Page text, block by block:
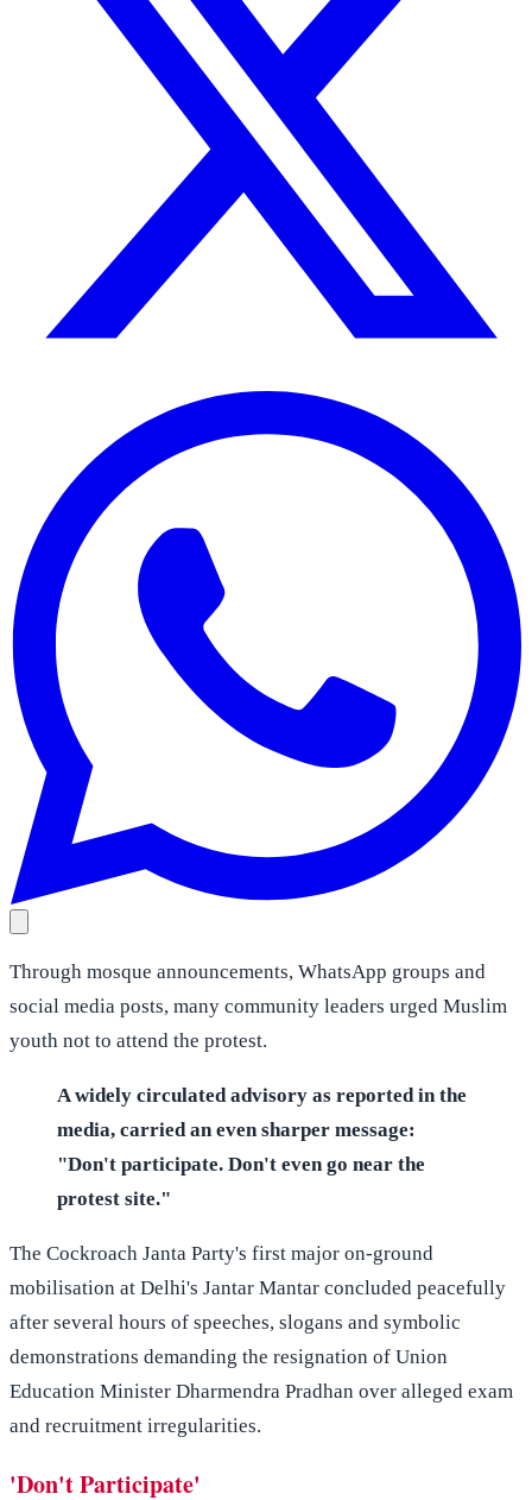
Through mosque announcements, WhatsApp groups and
social media posts, many community leaders urged Muslim
youth not to attend the protest.
A widely circulated advisory as reported in the
media, carried an even sharper message:
"Don't participate. Don't even go near the
protest site."
The Cockroach Janta Party's first major on-ground
mobilisation at Delhi's Jantar Mantar concluded peacefully
after several hours of speeches, slogans and symbolic
demonstrations demanding the resignation of Union
Education Minister Dharmendra Pradhan over alleged exam
and recruitment irregularities.
'Don't Participate'